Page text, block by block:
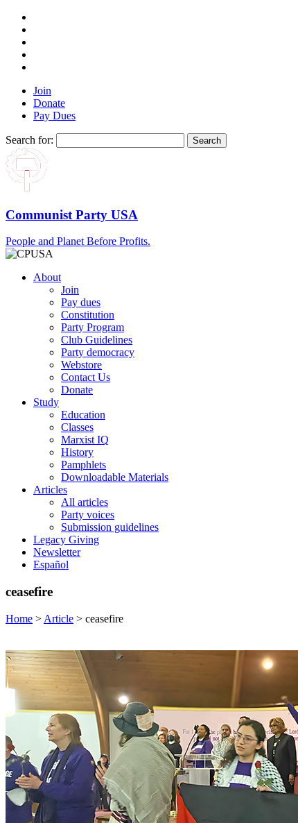
Join
Donate
Pay Dues
Search for:
Communist Party USA
People and Planet Before Profits.
About
Join
Pay dues
Constitution
Party Program
Club Guidelines
Party democracy
Webstore
Contact Us
Donate
Study
Education
Classes
Marxist IQ
History
Pamphlets
Downloadable Materials
Articles
All articles
Party voices
Submission guidelines
Legacy Giving
Newsletter
Español
ceasefire
Home > Article > ceasefire